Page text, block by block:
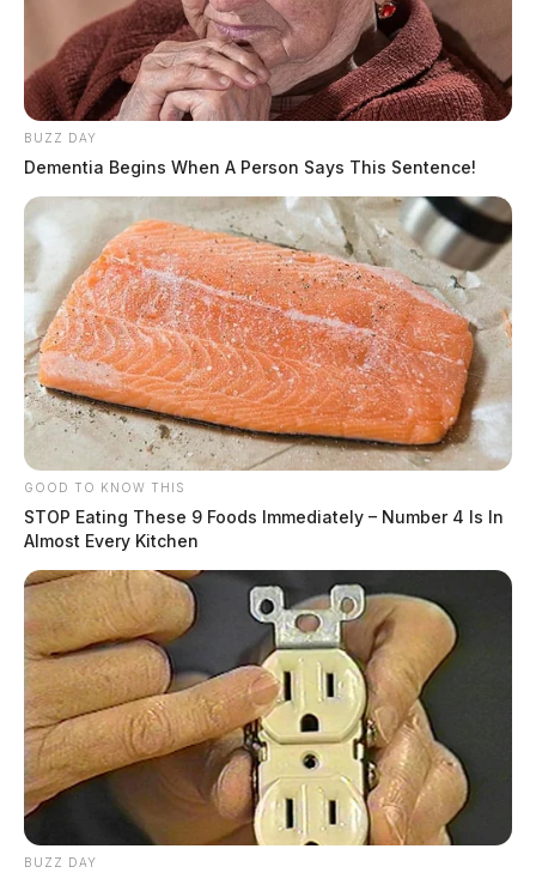
BUZZ DAY
Dementia Begins When A Person Says This Sentence!
GOOD TO KNOW THIS
STOP Eating These 9 Foods Immediately – Number 4 Is In
Almost Every Kitchen
BUZZ DAY